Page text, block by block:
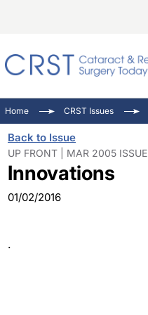
Home CRST Issues
Back to Issue
UP FRONT | MAR 2005 ISSUE
Innovations
01/02/2016
.